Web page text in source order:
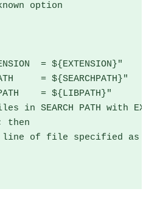
option
= ${EXTENSION}"
= ${SEARCHPATH}"
= ${LIBPATH}"
in SEARCH PATH with
then
line of file specified as